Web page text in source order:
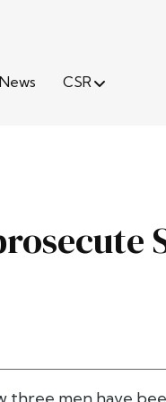
News CSR
three men have